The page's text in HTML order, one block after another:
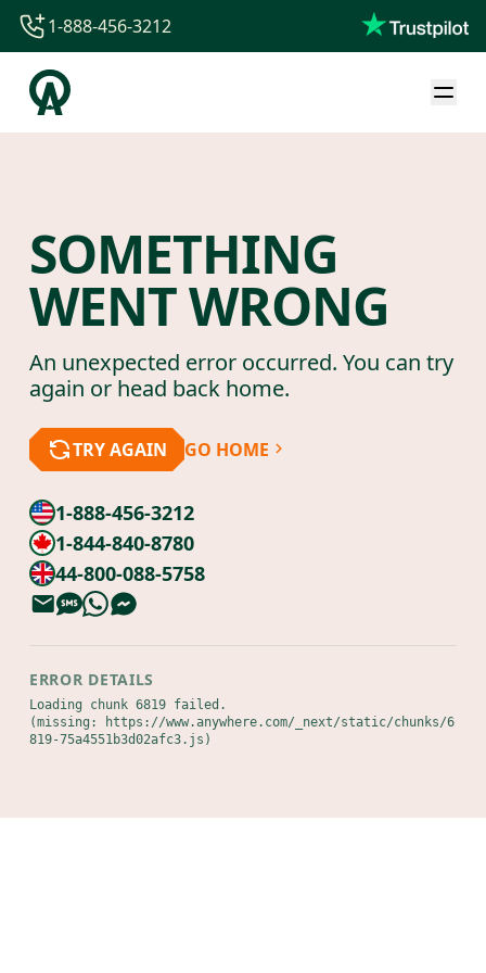
1-844-840-8780
44-800-088-5758
1-888-456-3212
SOMETHING
WENT WRONG
An unexpected error occurred. You can try
again or head back home.
TRY AGAIN GO HOME
1-888-456-3212
1-844-840-8780
44-800-088-5758
ERROR DETAILS
Loading chunk 6819 failed.
(missing: https://www.anywhere.com/_next/static/chunks/6
819-75a4551b3d02afc3.js)